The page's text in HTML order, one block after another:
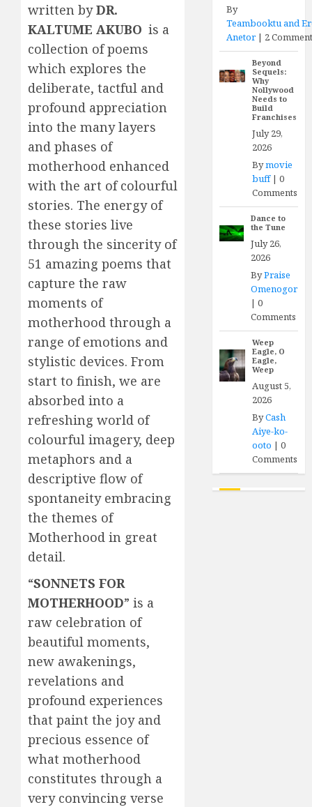
written byDR.
KALTUME AKUBO is a
collection of poems
which explores the
deliberate, tactful and
profound appreciation
into the many layers
and phases of
motherhood enhanced
with the art of colourful
stories. The energy of
these stories live
through the sincerity of
51 amazing poems that
capture the raw
moments of
motherhood through a
range of emotions and
stylistic devices. From
start to finish, we are
absorbed into a
refreshing world of
colourful imagery, deep
metaphors and a
descriptive flow of
spontaneity embracing
the themes of
Motherhood in great
detail.
“SONNETS FOR
MOTHERHOOD” is a
raw celebration of
beautiful moments,
new awakenings,
revelations and
profound experiences
that paint the joy and
precious essence of
what motherhood
constitutes through a
very convincing verse
By
Teambooktu and
Anetor| 2
Beyond
Sequels:
Why
Nollywood
Needs to
Build
Franchises
July 29,
2026
Bymovie
buff|0
Comments
Dance to
the Tune
July 26,
2026
ByPraise
Omenogor
|0
Comments
Weep
Eagle, O
Eagle,
Weep
August 5,
2026
ByCash
Aiye-ko-
ooto |0
Comments